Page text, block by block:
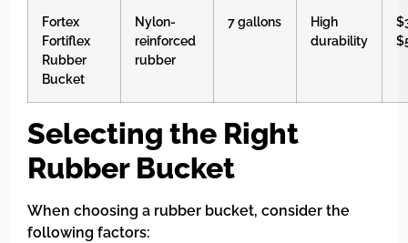
Fortex
Fortiflex
Rubber
Bucket
Nylon-
reinforced
rubber
7 gallons
High
durability
Selecting the Right
Rubber Bucket
When choosing a rubber bucket, consider the
following factors: